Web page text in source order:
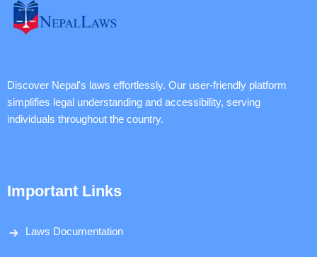
Discover Nepal's laws effortlessly. Our user-friendly platform
simplifies legal understanding and accessibility, serving
individuals throughout the country.
Important Links
Laws Documentation